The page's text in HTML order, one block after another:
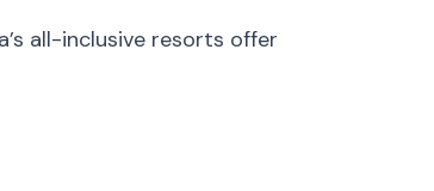
all-inclusive resorts offer